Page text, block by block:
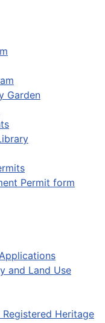
Garden
Permit form
and Land Use
Heritage